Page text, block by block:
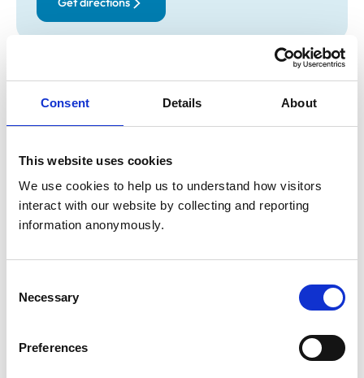
Consent Details About
This website uses cookies
We use cookies to help us to understand how visitors
interact with our website by collecting and reporting
information anonymously.
Selection
Necessary
Preferences
Monday:
9:00 am-6:00 pm
Thursday:
Friday:
9:00 am-6:00 pm
Saturday:
Closed
Sunday:
Birds
Small Mammals